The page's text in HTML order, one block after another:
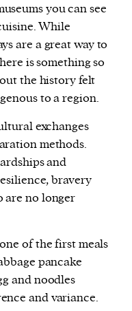
you can see
While
are a great way to
is something so
the history felt
to a region.
exchanges
methods.
and
bravery
are no longer
of the first meals
pancake
and noodles
and variance.